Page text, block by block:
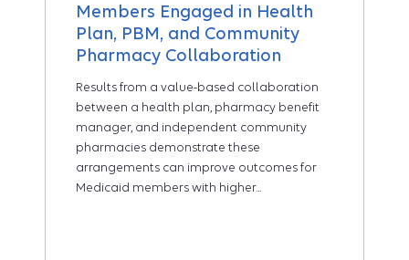
Members Engaged in Health
Plan, PBM, and Community
Pharmacy Collaboration
Results from a value-based collaboration
between a health plan, pharmacy benefit
manager, and independent community
pharmacies demonstrate these
arrangements can improve outcomes for
Medicaid members with higher...